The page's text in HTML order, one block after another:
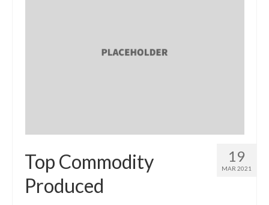
19
MAR 2021
Top Commodity
Produced